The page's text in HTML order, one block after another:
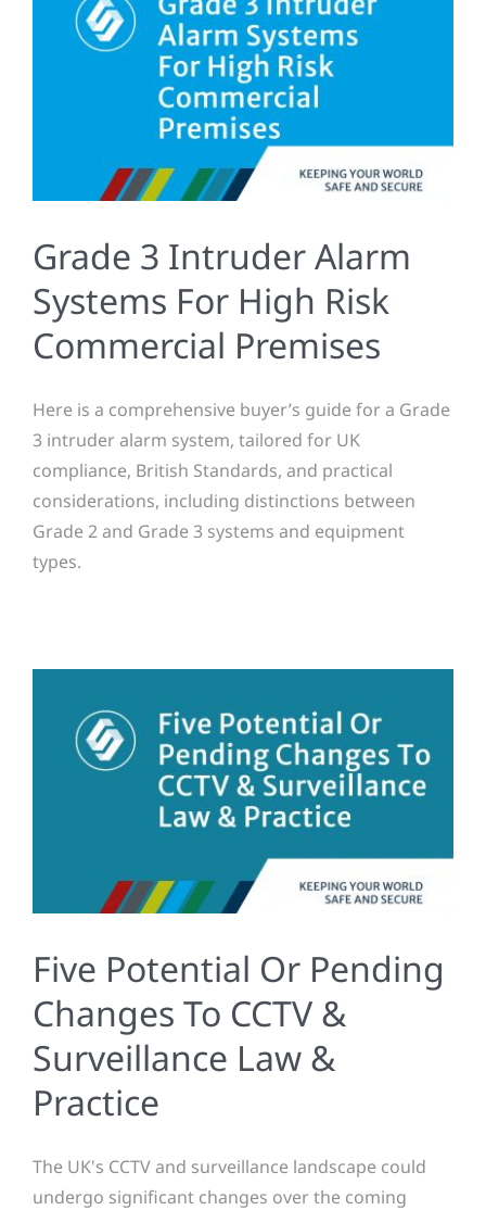
Grade 3 Intruder Alarm
Systems For High Risk
Commercial Premises
Here is a comprehensive buyer’s guide for a Grade
3 intruder alarm system, tailored for UK
compliance, British Standards, and practical
considerations, including distinctions between
Grade 2 and Grade 3 systems and equipment
types.
Five Potential Or Pending
Changes To CCTV &
Surveillance Law &
Practice
The UK's CCTV and surveillance landscape could
undergo significant changes over the coming